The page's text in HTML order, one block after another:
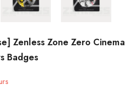
Zenless Zone Zero Cinema
Badges